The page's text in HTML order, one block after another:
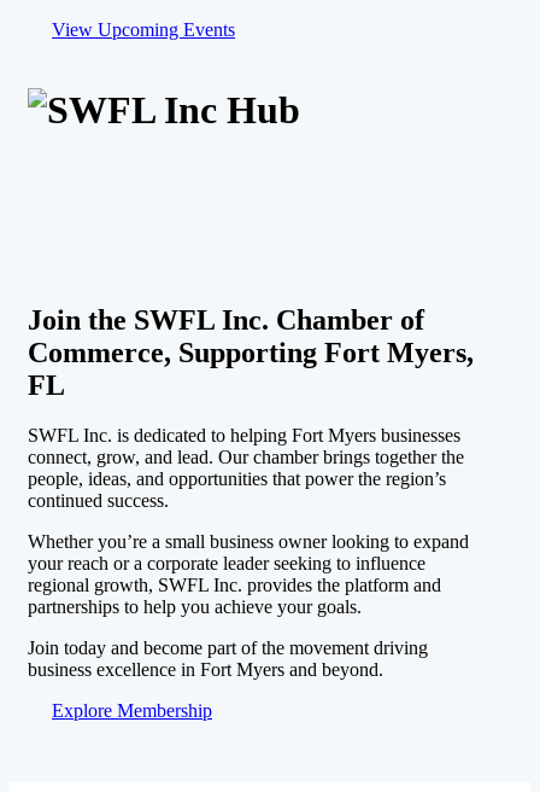
View Upcoming Events
Join the SWFL Inc. Chamber of
Commerce, Supporting Fort Myers,
FL
SWFL Inc. is dedicated to helping Fort Myers businesses
connect, grow, and lead. Our chamber brings together the
people, ideas, and opportunities that power the region’s
continued success.
Whether you’re a small business owner looking to expand
your reach or a corporate leader seeking to influence
regional growth, SWFL Inc. provides the platform and
partnerships to help you achieve your goals.
Join today and become part of the movement driving
business excellence in Fort Myers and beyond.
Explore Membership